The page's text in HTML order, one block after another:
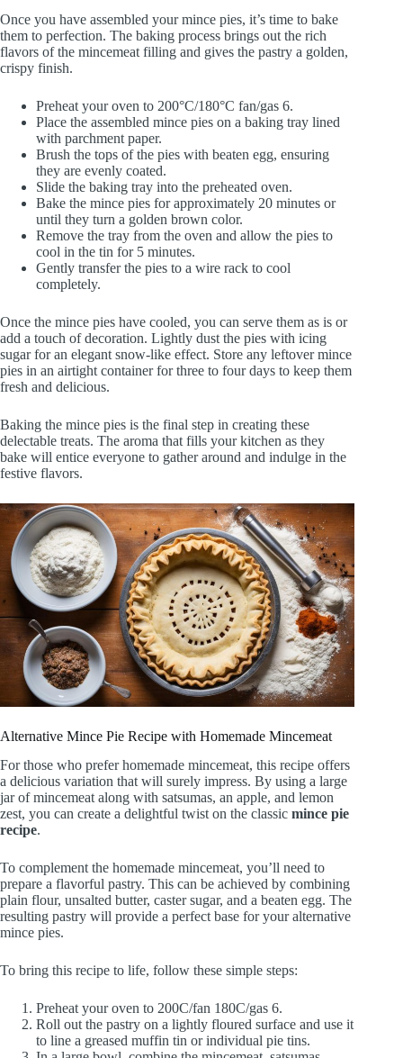
Once you have assembled your mince pies, it’s time to bake
them to perfection. The baking process brings out the rich
flavors of the mincemeat filling and gives the pastry a golden,
crispy finish.
Preheat your oven to 200°C/180°C fan/gas 6.
Place the assembled mince pies on a baking tray lined
with parchment paper.
Brush the tops of the pies with beaten egg, ensuring
they are evenly coated.
Slide the baking tray into the preheated oven.
Bake the mince pies for approximately 20 minutes or
until they turn a golden brown color.
Remove the tray from the oven and allow the pies to
cool in the tin for 5 minutes.
Gently transfer the pies to a wire rack to cool
completely.
Once the mince pies have cooled, you can serve them as is or
add a touch of decoration. Lightly dust the pies with icing
sugar for an elegant snow-like effect. Store any leftover mince
pies in an airtight container for three to four days to keep them
fresh and delicious.
Baking the mince pies is the final step in creating these
delectable treats. The aroma that fills your kitchen as they
bake will entice everyone to gather around and indulge in the
festive flavors.
Alternative Mince Pie Recipe with Homemade Mincemeat
For those who prefer homemade mincemeat, this recipe offers
a delicious variation that will surely impress. By using a large
jar of mincemeat along with satsumas, an apple, and lemon
zest, you can create a delightful twist on the classic mince pie
recipe.
To complement the homemade mincemeat, you’ll need to
prepare a flavorful pastry. This can be achieved by combining
plain flour, unsalted butter, caster sugar, and a beaten egg. The
resulting pastry will provide a perfect base for your alternative
mince pies.
To bring this recipe to life, follow these simple steps:
Preheat your oven to 200C/fan 180C/gas 6.
Roll out the pastry on a lightly floured surface and use it
to line a greased muffin tin or individual pie tins.